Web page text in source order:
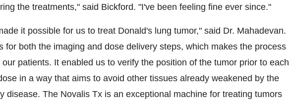
the treatments," said Bickford. "I've been feeling fine ever since."
it possible for us to treat Donald's lung tumor," said Dr. Mahadevan.
for both the imaging and dose delivery steps, which makes the process
patients. It enabled us to verify the position of the tumor prior to each
in a way that aims to avoid other tissues already weakened by the
disease. The Novalis Tx is an exceptional machine for treating tumors